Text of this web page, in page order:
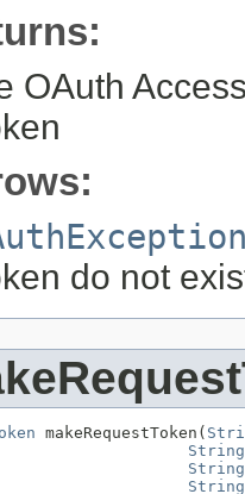
OAuth
do not
makeRequestToken(
String
String
String